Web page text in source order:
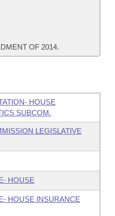
OF 2014.
HOUSE
SUBCOM.
LEGISLATIVE
HOUSE
HOUSE INSURANCE